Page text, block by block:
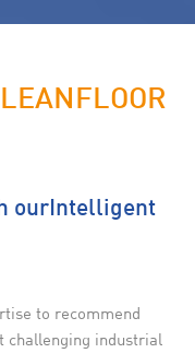
FLOOR
ourIntelligent
to recommend
challenging industrial